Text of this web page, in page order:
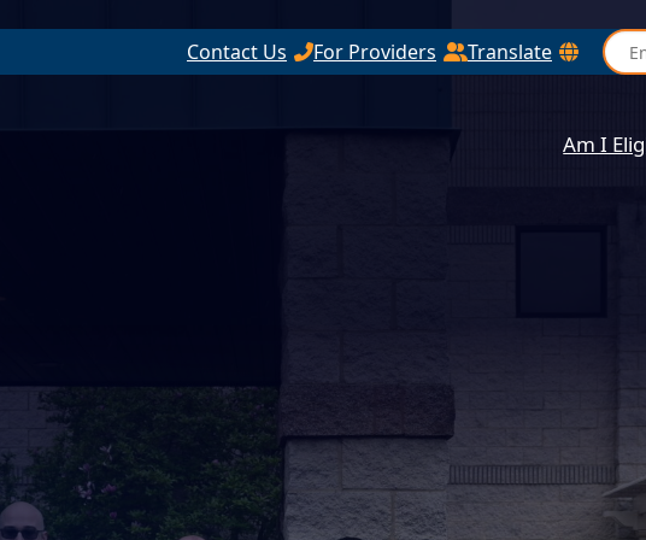
Contact Us For Providers Translate
S
e
c
Am I